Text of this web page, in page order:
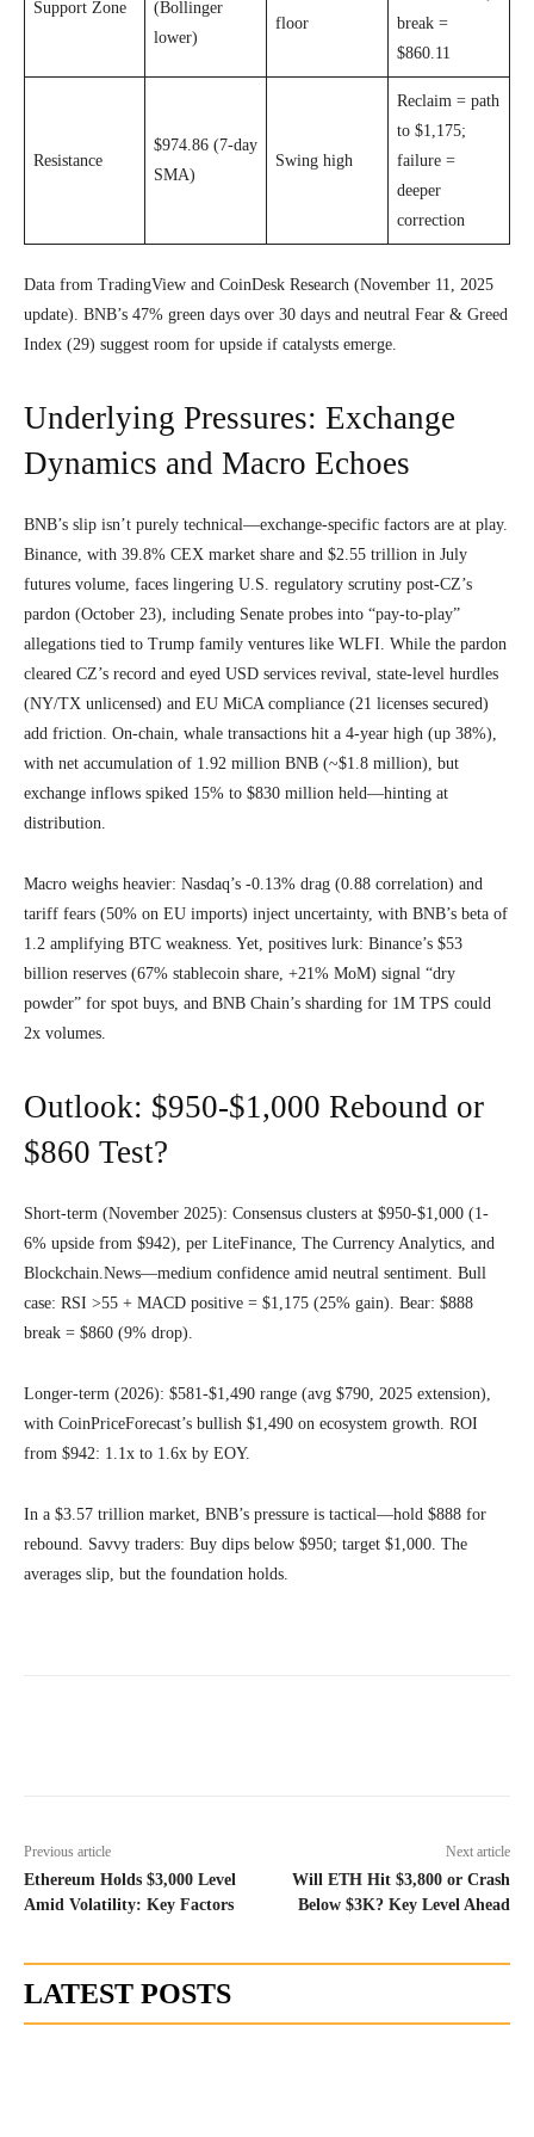
Support Zone
(Bollinger
lower)
floor
break =
$860.11
Resistance
$974.86 (7-day
SMA)
Swing high
Reclaim = path
to $1,175;
failure =
deeper
correction
Data from TradingView and CoinDesk Research (November 11, 2025
update). BNB’s 47% green days over 30 days and neutral Fear & Greed
Index (29) suggest room for upside if catalysts emerge.
Underlying Pressures: Exchange
Dynamics and Macro Echoes
BNB’s slip isn’t purely technical—exchange-specific factors are at play.
Binance, with 39.8% CEX market share and $2.55 trillion in July
futures volume, faces lingering U.S. regulatory scrutiny post-CZ’s
pardon (October 23), including Senate probes into “pay-to-play”
allegations tied to Trump family ventures like WLFI. While the pardon
cleared CZ’s record and eyed USD services revival, state-level hurdles
(NY/TX unlicensed) and EU MiCA compliance (21 licenses secured)
add friction. On-chain, whale transactions hit a 4-year high (up 38%),
with net accumulation of 1.92 million BNB (~$1.8 million), but
exchange inflows spiked 15% to $830 million held—hinting at
distribution.
Macro weighs heavier: Nasdaq’s -0.13% drag (0.88 correlation) and
tariff fears (50% on EU imports) inject uncertainty, with BNB’s beta of
1.2 amplifying BTC weakness. Yet, positives lurk: Binance’s $53
billion reserves (67% stablecoin share, +21% MoM) signal “dry
powder” for spot buys, and BNB Chain’s sharding for 1M TPS could
2x volumes.
Outlook: $950-$1,000 Rebound or
$860 Test?
Short-term (November 2025): Consensus clusters at $950-$1,000 (1-
6% upside from $942), per LiteFinance, The Currency Analytics, and
Blockchain.News—medium confidence amid neutral sentiment. Bull
case: RSI >55 + MACD positive = $1,175 (25% gain). Bear: $888
break = $860 (9% drop).
Longer-term (2026): $581-$1,490 range (avg $790, 2025 extension),
with CoinPriceForecast’s bullish $1,490 on ecosystem growth. ROI
from $942: 1.1x to 1.6x by EOY.
In a $3.57 trillion market, BNB’s pressure is tactical—hold $888 for
rebound. Savvy traders: Buy dips below $950; target $1,000. The
averages slip, but the foundation holds.
Previous article
Ethereum Holds $3,000 Level
Amid Volatility: Key Factors
Next article
Will ETH Hit $3,800 or Crash
Below $3K? Key Level Ahead
LATEST POSTS